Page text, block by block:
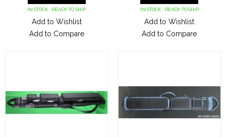
IN STOCK - READY TO SHIP
Add to Wishlist
Add to Compare
IN STOCK - READY TO SHIP
Add to Wishlist
Add to Compare